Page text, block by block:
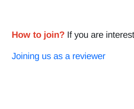
How to join? If you are
Joining us as a reviewer